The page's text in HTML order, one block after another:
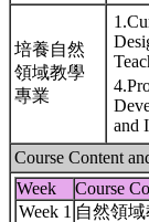
培養自然
領域教學
專業
and
Course Content
Week
Course
Week 1 自然領